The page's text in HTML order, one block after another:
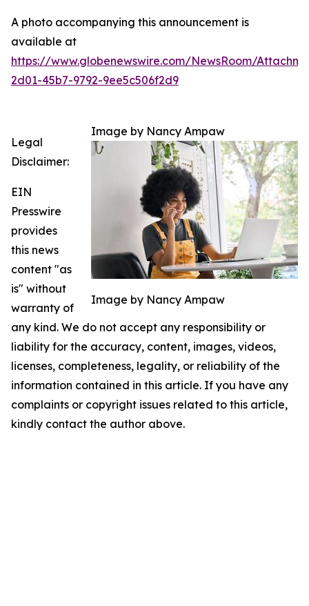
A photo accompanying this announcement is
available at
https://www.globenewswire.com/NewsRoom/
2d01-45b7-9792-9ee5c506f2d9
Image by Nancy Ampaw
Image by Nancy Ampaw
Legal
Disclaimer:
EIN
Presswire
provides
this news
content "as
is" without
warranty of
any kind. We do not accept any responsibility or
liability for the accuracy, content, images, videos,
licenses, completeness, legality, or reliability of the
information contained in this article. If you have any
complaints or copyright issues related to this article,
kindly contact the author above.